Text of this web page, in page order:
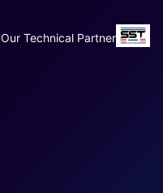
Our Technical Partner